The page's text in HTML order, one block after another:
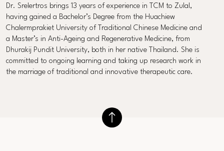
Dr. Srelertros brings 13 years of experience in TCM to Zulal,
having gained a Bachelor’s Degree from the Huachiew
Chalermprakiet University of Traditional Chinese Medicine and
a Master’s in Anti-Ageing and Regenerative Medicine, from
Dhurakij Pundit University, both in her native Thailand. She is
committed to ongoing learning and taking up research work in
the marriage of traditional and innovative therapeutic care.